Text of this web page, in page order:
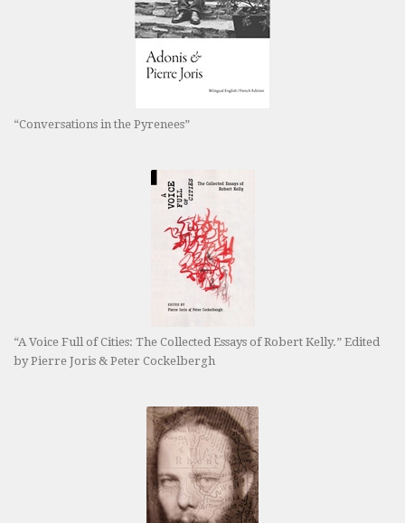
“Conversations in the Pyrenees”
“A Voice Full of Cities: The Collected Essays of Robert Kelly.” Edited
by Pierre Joris & Peter Cockelbergh